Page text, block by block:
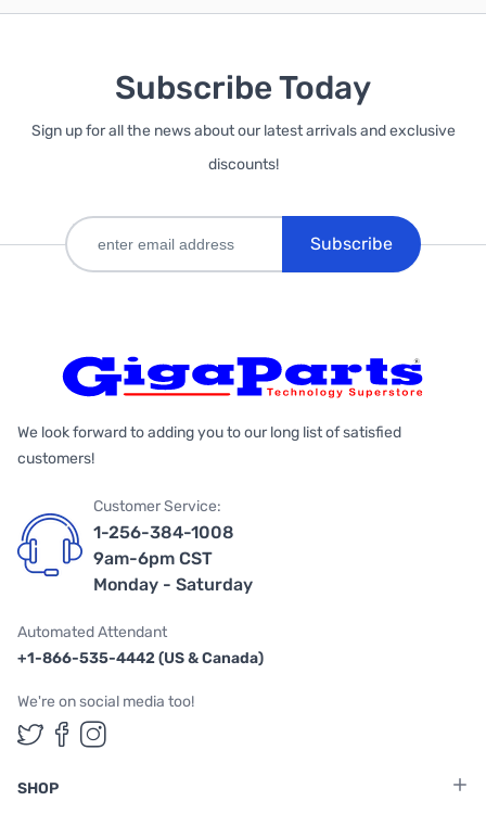
Subscribe Today
Sign up for all the news about our latest arrivals and exclusive
discounts!
Subscribe
We look forward to adding you to our long list of satisfied
customers!
Customer Service:
1-256-384-1008
9am-6pm CST
Monday - Saturday
Automated Attendant
+1-866-535-4442 (US & Canada)
We're on social media too!
Follow us on Twitter
Follow us on Facebook
Follow us on Instagram
SHOP